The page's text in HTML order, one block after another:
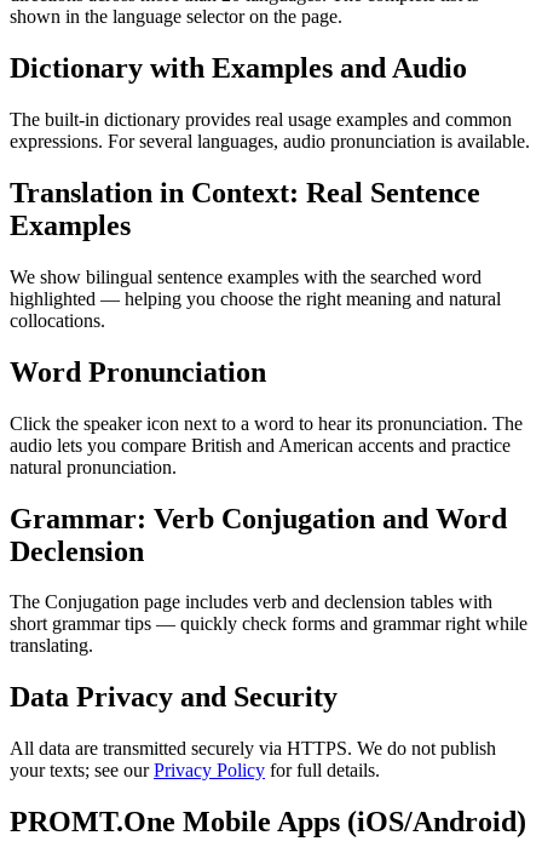
shown in the language selector on the page.
Dictionary with Examples and Audio
The built-in dictionary provides real usage examples and common
expressions. For several languages, audio pronunciation is available.
Translation in Context: Real Sentence
Examples
We show bilingual sentence examples with the searched word
highlighted — helping you choose the right meaning and natural
collocations.
Word Pronunciation
Click the speaker icon next to a word to hear its pronunciation. The
audio lets you compare British and American accents and practice
natural pronunciation.
Grammar: Verb Conjugation and Word
Declension
The Conjugation page includes verb and declension tables with
short grammar tips — quickly check forms and grammar right while
translating.
Data Privacy and Security
All data are transmitted securely via HTTPS. We do not publish
your texts; see ourPrivacy Policy for full details.
PROMT.One Mobile Apps (iOS/Android)